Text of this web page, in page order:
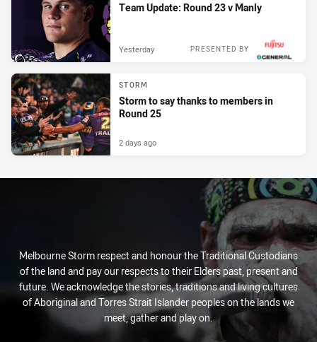
Team Update: Round 23 v Manly
PRESENTED BY
Yesterday
STORM
Storm to say thanks to members in
Round 25
2 days ago
Melbourne Storm respect and honour the Traditional Custodians
of the land and pay our respects to their Elders past, present and
future. We acknowledge the stories, traditions and living cultures
of Aboriginal and Torres Strait Islander peoples on the lands we
meet, gather and play on.